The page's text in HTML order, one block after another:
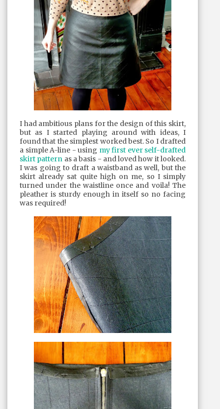
I had ambitious plans for the design of this skirt,
but as I started playing around with ideas, I
found that the simplest worked best. So I drafted
a simple A-line - using my first ever self-drafted
skirt pattern as a basis - and loved how it looked.
I was going to draft a waistband as well, but the
skirt already sat quite high on me, so I simply
turned under the waistline once and voila! The
pleather is sturdy enough in itself so no facing
was required!